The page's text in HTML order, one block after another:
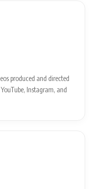
produced and directed
Instagram, and